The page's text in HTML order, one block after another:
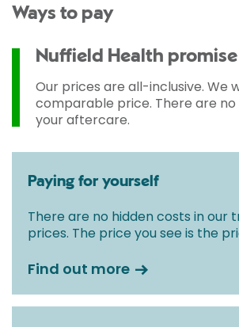
Ways to pay
Nuffield Health promise
Our prices are all-inclusive. We
comparable price. There are
your aftercare.
Paying for yourself
There are no hidden costs in our
prices. The price you see is the
Find out more